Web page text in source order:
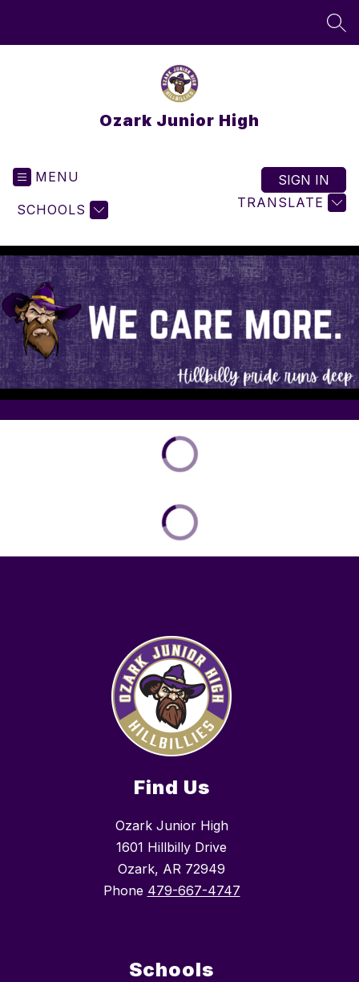
Ozark Junior High
MENU
SCHOOLS TRANSLATE
SIGN IN
Find Us
Ozark Junior High
1601 Hillbilly Drive
Ozark, AR 72949
Phone 479-667-4747
Schools